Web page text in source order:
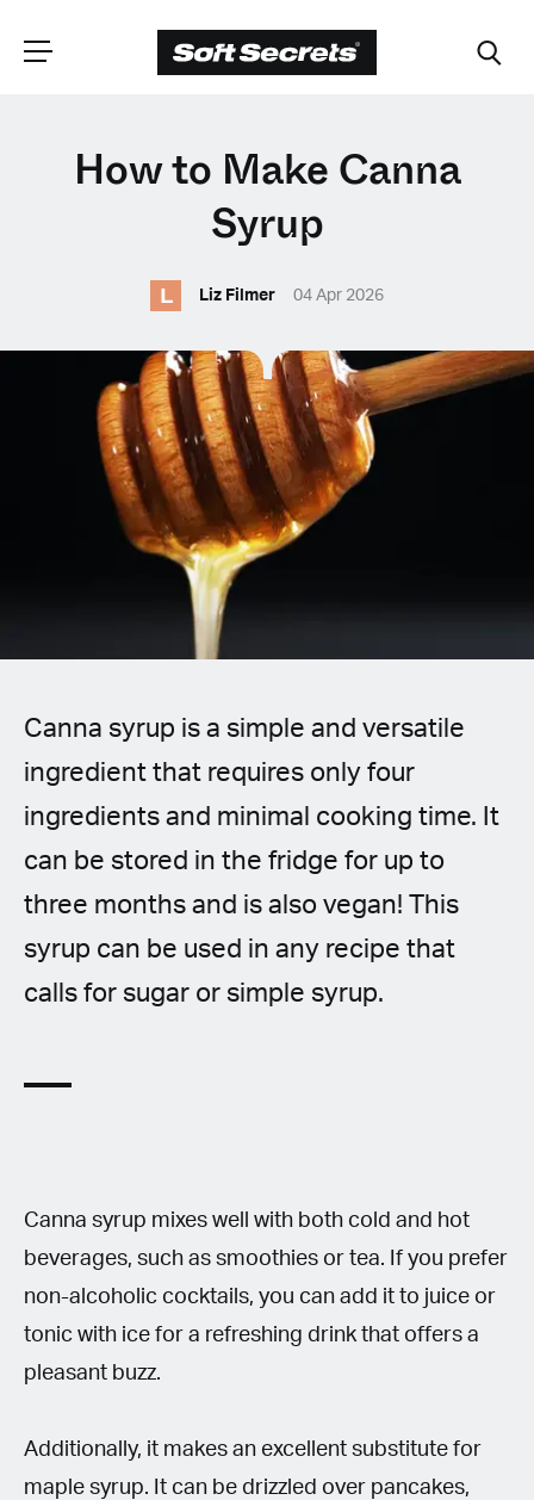
CHOOSE YOUR
LANGUAGE
English (United Kingdom)
English (United States)
Spanish (Spain)
Spanish (Latin America)
French
Italian
Czech
Polish
How to Make Canna
Syrup
L Liz Filmer 04 Apr 2026
Canna syrup is a simple and versatile
ingredient that requires only four
ingredients and minimal cooking time. It
can be stored in the fridge for up to
three months and is also vegan! This
syrup can be used in any recipe that
calls for sugar or simple syrup.
Canna syrup mixes well with both cold and hot
beverages, such as smoothies or tea. If you prefer
non-alcoholic cocktails, you can add it to juice or
tonic with ice for a refreshing drink that offers a
pleasant buzz.
Additionally, it makes an excellent substitute for
maple syrup. It can be drizzled over pancakes,